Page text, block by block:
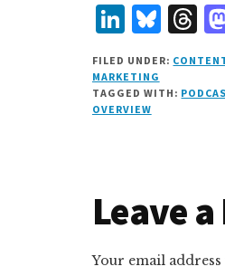
L
i
n
k
n
B
lu
e
s
T
h
r
e
FILED UNDER:
MARKETING
TAGGED WITH:
OVERVIEW
Reader
Leave
Your email